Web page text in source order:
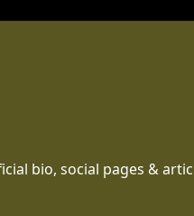
bio, social pages &